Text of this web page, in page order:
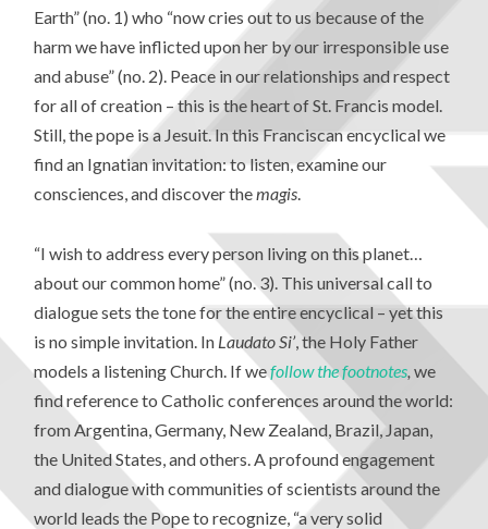
Earth” (no. 1) who “now cries out to us because of the
harm we have inflicted upon her by our irresponsible use
and abuse” (no. 2). Peace in our relationships and respect
for all of creation – this is the heart of St. Francis model.
Still, the pope is a Jesuit. In this Franciscan encyclical we
find an Ignatian invitation: to listen, examine our
consciences, and discover themagis.
“I wish to address every person living on this planet…
about our common home” (no. 3). This universal call to
dialogue sets the tone for the entire encyclical – yet this
is no simple invitation. In Laudato Si’, the Holy Father
models a listening Church. If wefollow the footnotes ,we
find reference to Catholic conferences around the world:
from Argentina, Germany, New Zealand, Brazil, Japan,
the United States, and others. A profound engagement
and dialogue with communities of scientists around the
world leads the Pope to recognize, “a very solid